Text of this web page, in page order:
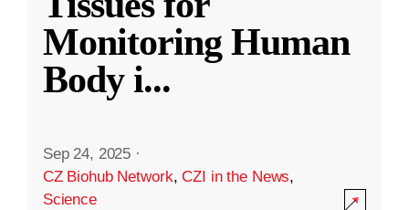
Monitoring Human
Body i...
Sep 24, 2025 ·
CZ Biohub Network,CZI in the News,
Science